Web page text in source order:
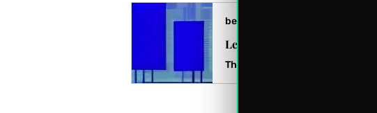
beststartup.ca
Leading Canadian Android